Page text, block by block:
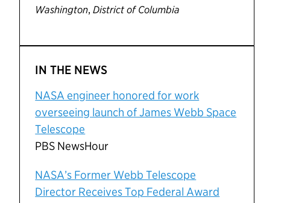
Washington,District of Columbia
IN THE NEWS
NASA engineer honored for work
overseeing launch of James Webb Space
Telescope
PBS NewsHour
NASA’s Former Webb Telescope
Director Receives Top Federal Award